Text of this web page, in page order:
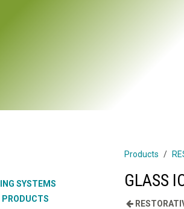
SYSTEMS
PRODUCTS
Products
GLASS